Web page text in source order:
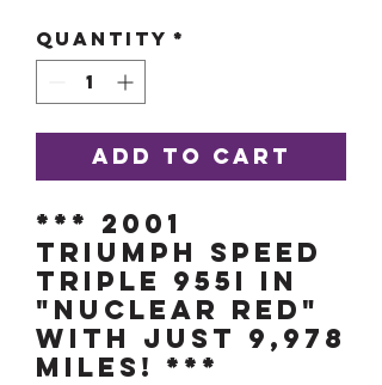
Quantity *
Add to Cart
*** 2001
TRIUMPH SPEED
TRIPLE 955i IN
"NUCLEAR RED"
WITH JUST 9,978
MILES! ***